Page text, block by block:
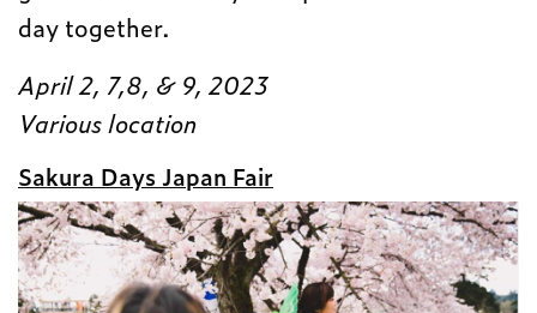
day together.
April 2, 7,8, & 9, 2023
Various location
Sakura Days Japan Fair